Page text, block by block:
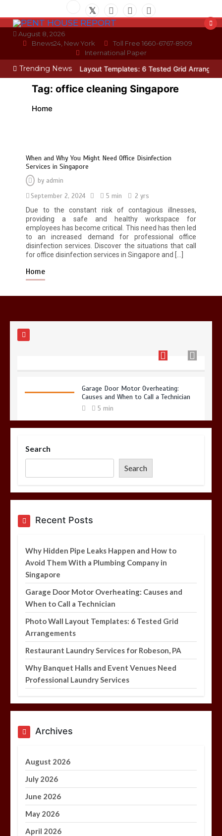
to
contentAugust 8, 2026
Bnews24, New York
Toll Free 1660-6767-8909
International Paper
Trending News
Photo Wall Layout Templates: 6 Tested Grid Arrangements
Tag: office cleaning Singapore
Home
When and Why You Might Need Office Disinfection
Services in Singapore
by admin
September 2, 2024
5 min
2 yrs
Due to the constant risk of contagious illnesses,
providing a safe and healthy workspace for
employees has become critical. This need has then led
to an increased demand for professional office
disinfection services. Discover the situations that call
for office disinfection services in Singapore and […]
Home
Restaurant Laundry Services for
Robeson, PA
5 min
Why Hidden Pipe Leaks Happen and
Garage Door Motor Overheating:
Causes and When to Call a Technician
5 min
Tested Grid Arrangements
Restaurant Laundry Services for
Robeson, PA
Why Hidden Pipe Leaks Happen and
How to Avoid Them With a Plumbing
Company in Singapore
6 min
Search
Search
Recent Posts
Why Hidden Pipe Leaks Happen and How to
Avoid Them With a Plumbing Company in
Singapore
Garage Door Motor Overheating: Causes and
When to Call a Technician
Photo Wall Layout Templates: 6 Tested Grid
Arrangements
Restaurant Laundry Services for Robeson, PA
Why Banquet Halls and Event Venues Need
Professional Laundry Services
Archives
August 2026
July 2026
June 2026
May 2026
April 2026